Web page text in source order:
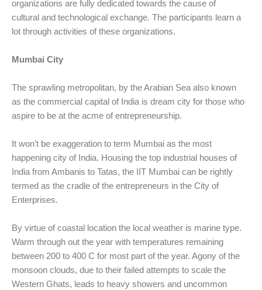
organizations are fully dedicated towards the cause of
cultural and technological exchange. The participants learn a
lot through activities of these organizations.
Mumbai City
The sprawling metropolitan, by the Arabian Sea also known
as the commercial capital of India is dream city for those who
aspire to be at the acme of entrepreneurship.
It won’t be exaggeration to term Mumbai as the most
happening city of India. Housing the top industrial houses of
India from Ambanis to Tatas, the IIT Mumbai can be rightly
termed as the cradle of the entrepreneurs in the City of
Enterprises.
By virtue of coastal location the local weather is marine type.
Warm through out the year with temperatures remaining
between 200 to 400 C for most part of the year. Agony of the
monsoon clouds, due to their failed attempts to scale the
Western Ghats, leads to heavy showers and uncommon